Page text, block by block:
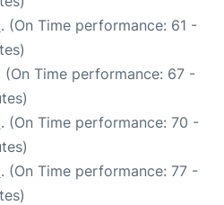
. (On Time performance: 61 -
(On Time performance: 67 -
. (On Time performance: 70 -
. (On Time performance: 77 -